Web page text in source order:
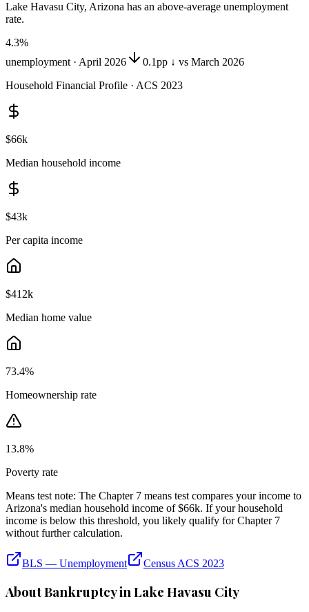
Lake Havasu City, Arizona has an above-average unemployment
rate.
4.3%
unemployment · April 2026
0.1pp ↓ vs March 2026
Household Financial Profile · ACS 2023
$66k
Median household income
$43k
Per capita income
$412k
Median home value
73.4%
Homeownership rate
13.8%
Poverty rate
Means test note: The Chapter 7 means test compares your income to
Arizona's median household income of $66k. If your household
income is below this threshold, you likely qualify for Chapter 7
without further calculation.
BLS — Unemployment Census ACS 2023
About Bankruptcy in Lake Havasu City